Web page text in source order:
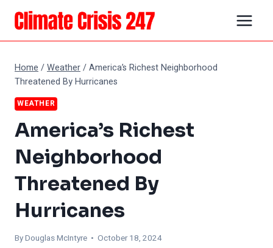
Skip
content
Home /Weather/America’s Richest Neighborhood
Threatened By Hurricanes
WEATHER
America’s Richest
Neighborhood
Threatened By
Hurricanes
ByDouglas McIntyre • October 18, 2024